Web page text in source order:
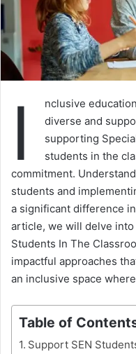
I
nclusive
diverse and
supporting
students in the
commitment.
students and
a significant difference
article, we will delve into
Students In The
impactful approaches
an inclusive space
Table of
Support SEN